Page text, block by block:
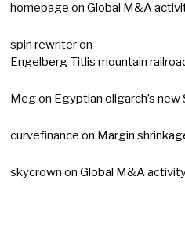
homepage onGlobal M&A
spin rewriteron
Engelberg-Titlis mountain
Megon Egyptian oligarch’s
curvefinance on Margin
skycrown onGlobal M&A